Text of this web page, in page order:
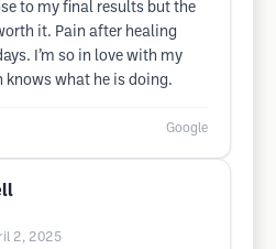
to my final results but the
it. Pain after healing
I’m so in love with my
knows what he is doing.
Google
2, 2025